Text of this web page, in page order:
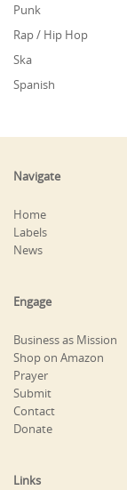
Punk
Rap / Hip Hop
Ska
Spanish
Navigate
Home
Labels
News
Engage
Business as Mission
Shop on Amazon
Prayer
Submit
Contact
Donate
Links